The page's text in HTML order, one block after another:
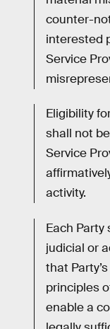
counter-
interested
Service
Eligibility
shall not
Service
activity.
Each
judicial or
that
principles
enable a